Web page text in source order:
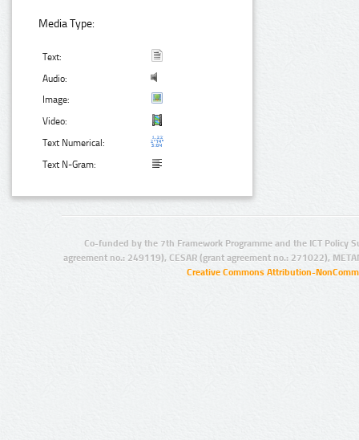
Media Type:
Text:
Audio:
Image:
Video:
Text Numerical:
Text N-Gram:
Co-funded by the 7th Framework Programme and the ICT Policy
agreement no.: 249119), CESAR (grant agreement no.: 271022),
Creative Commons Attribution-